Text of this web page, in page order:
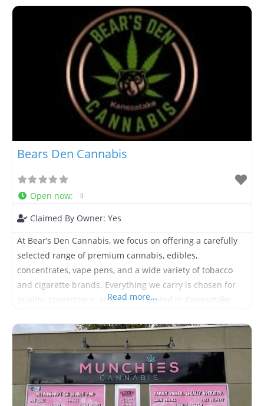
Bears Den Cannabis
Open now:
Claimed By Owner: Yes
At Bear’s Den Cannabis, we focus on offering a carefully
selected range of premium cannabis, edibles,
concentrates, vape pens, and a wide variety of tobacco
and cigarette brands. Everything we carry is chosen for
quality, consistency, and value. Located in Kanesatake,
where customers can get honest guidance without being
rushed or upsold. Whether
Read more...